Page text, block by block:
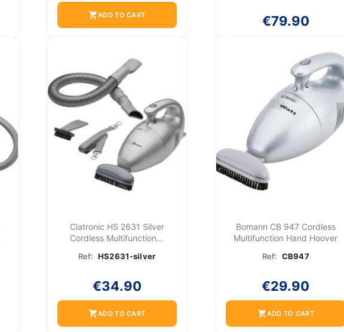
shopping_cartADD TO CART €79.90
Clatronic HS 2631 Silver
Cordless Multifunction...
Ref: HS2631-silver
€34.90
shopping_cartADD TO CART
Bomann CB 947 Cordless
Multifunction Hand Hoover
Ref: CB947
€29.90
shopping_cartADD TO CART